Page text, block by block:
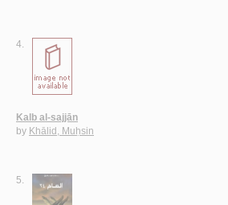
4.
Kalb al-sajjān
by Khālid, Muḥsin
5.